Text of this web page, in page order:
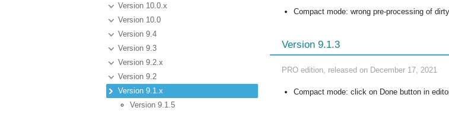
Version 10.0.x
Version 10.0
Version 9.4
Version 9.3
Version 9.2.x
Version 9.2
Version 9.1.x
Version 9.1.5
Compact mode: wrong pre-processing of
Version 9.1.3
PRO edition, released on December 17, 2021
Compact mode: click on Done button in